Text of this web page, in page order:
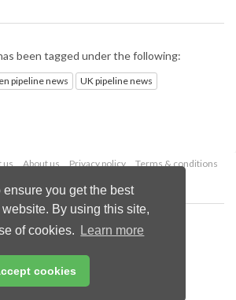
you get the best
By using this site,
of cookies.
Learn more
cookies
been tagged under the following:
pipeline news UK pipeline news
us About us Privacy policy
Terms & conditions
© 2026 Palladian Publications Ltd.
All rights reserved
enquiries@worldpipelines.com